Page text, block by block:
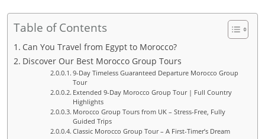
t
Table of Contents
Can You Travel from Egypt to Morocco?
Discover Our Best Morocco Group Tours
9-Day Timeless Guaranteed Departure Morocco Group
Tour
Extended 9-Day Morocco Group Tour | Full Country
Highlights
Morocco Group Tours from UK – Stress-Free, Fully
Guided Trips
Classic Morocco Group Tour – A First-Timer’s Dream